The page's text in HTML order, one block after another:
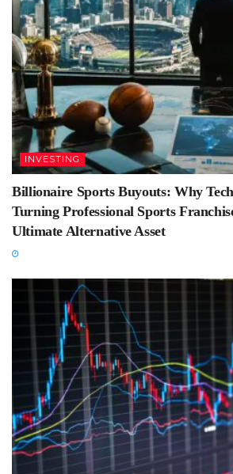
INVESTING
Billionaire Sports Buyouts: Why
Turning Professional Sports
Ultimate Alternative Asset